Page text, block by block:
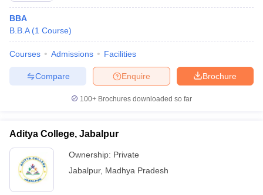
Cut off
Year Question Papers
SyllabusIIT JAM ResultIIT JAM cut off
NEST Result
Question PaperAP PGCET Merit List
Examination Form
IGNOU Question Papers IGNOU Result
in GujaratGovt. Universities in West Bengal
Universities in Gujarat
BBA
B.B.A (1 Course)
Courses Admissions Facilities
Brochure
Enquire
Compare
100+ Brochures downloaded so far
Aditya College, Jabalpur
Ownership: Private
Jabalpur, Madhya Pradesh